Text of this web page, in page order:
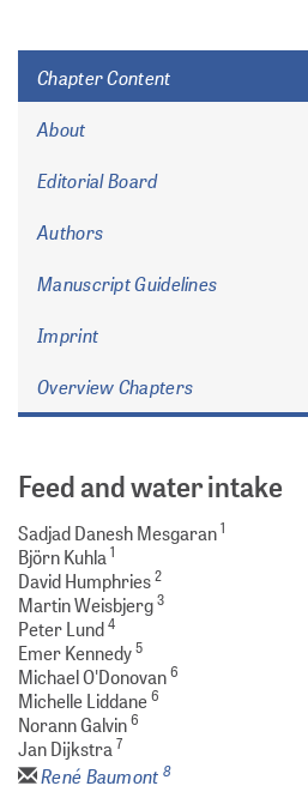
Chapter Content
About
Editorial Board
Authors
Manuscript Guidelines
Imprint
Overview Chapters
Feed and water intake
Sadjad Danesh Mesgaran1
Björn Kuhla 1
David Humphries2
Martin Weisbjerg3
Peter Lund4
Emer Kennedy5
Michael O'Donovan6
Michelle Liddane6
Norann Galvin6
Jan Dijkstra 7
René Baumont 8